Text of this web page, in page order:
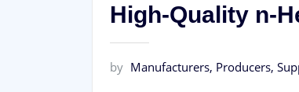
High‑Quality
by Manufacturers, Producers,